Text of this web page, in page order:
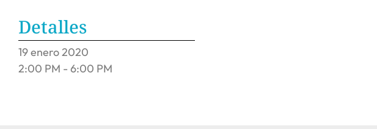
Detalles
19enero2020
2:00 PM - 6:00 PM